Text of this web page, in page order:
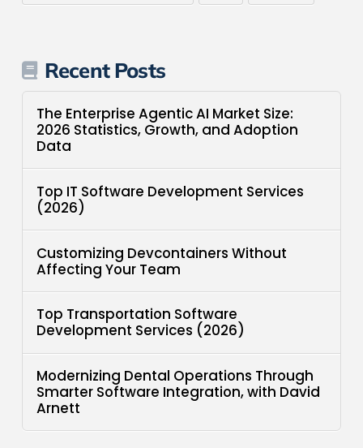
Recent Posts
The Enterprise Agentic AI Market Size:
2026 Statistics, Growth, and Adoption
Data
Top IT Software Development Services
(2026)
Customizing Devcontainers Without
Affecting Your Team
Top Transportation Software
Development Services (2026)
Modernizing Dental Operations Through
Smarter Software Integration, with David
Arnett